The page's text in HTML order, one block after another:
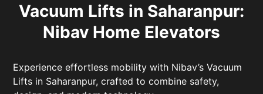
Vacuum Lifts in Saharanpur:
Nibav Home Elevators
Experience effortless mobility with Nibav’s Vacuum
Lifts in Saharanpur, crafted to combine safety,